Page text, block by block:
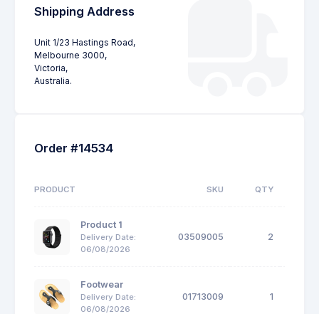
Shipping Address
Unit 1/23 Hastings Road,
Melbourne 3000,
Victoria,
Australia.
Order #14534
PRODUCT SKU QTY
Product 1
Delivery Date:
06/08/2026
03509005 2
Footwear
Delivery Date:
06/08/2026
01713009 1